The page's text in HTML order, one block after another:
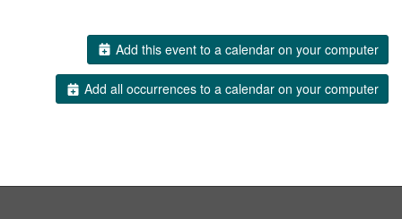
Add this event to a calendar on your computer
Add all occurrences to a calendar on your computer